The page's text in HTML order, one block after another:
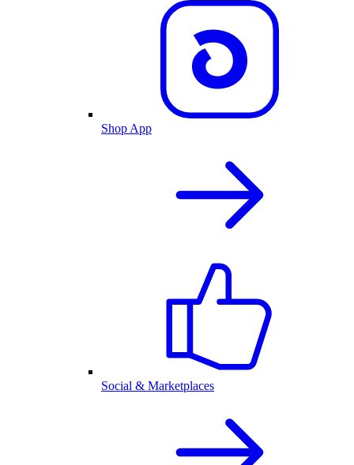
Shop App
Social & Marketplaces